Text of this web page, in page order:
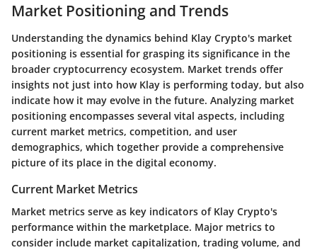
Market Positioning and Trends
Understanding the dynamics behind Klay Crypto's market
positioning is essential for grasping its significance in the
broader cryptocurrency ecosystem. Market trends offer
insights not just into how Klay is performing today, but also
indicate how it may evolve in the future. Analyzing market
positioning encompasses several vital aspects, including
current market metrics, competition, and user
demographics, which together provide a comprehensive
picture of its place in the digital economy.
Current Market Metrics
Market metrics serve as key indicators of Klay Crypto's
performance within the marketplace. Major metrics to
consider include market capitalization, trading volume, and